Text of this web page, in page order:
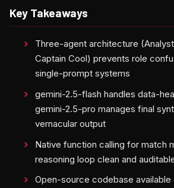
Key Takeaways
Three-agent architecture
Captain Cool) prevents role
single-prompt systems
gemini-2.5-flash handles data-
gemini-2.5-pro manages final
vernacular output
Native function calling for match
reasoning loop clean and
Open-source codebase